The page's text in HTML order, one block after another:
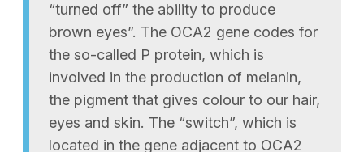
“turned off” the ability to produce
brown eyes”. The OCA2 gene codes for
the so-called P protein, which is
involved in the production of melanin,
the pigment that gives colour to our hair,
eyes and skin. The “switch”, which is
located in the gene adjacent to OCA2